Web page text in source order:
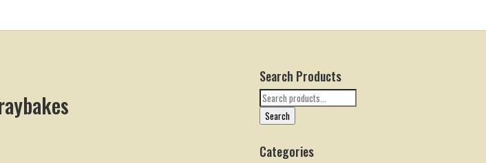
Search Products
Search
for:
Search
Categories